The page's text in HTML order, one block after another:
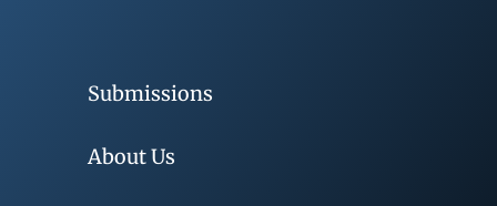
Submissions
About Us